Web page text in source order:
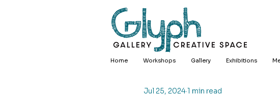
Home Workshops Gallery Exhibitions
Jul 25, 20241 min read